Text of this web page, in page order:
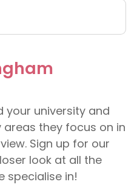
your university and
they focus on in
Sign up for our
look at all the
specialise in!